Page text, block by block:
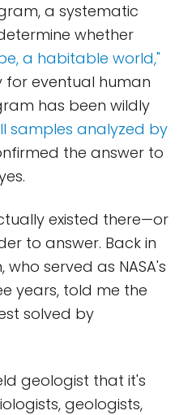
a systematic
whether
a habitable world,"
eventual human
has been wildly
samples analyzed by
the answer to
existed there—or
to answer. Back in
who served as NASA's
years, told me the
solved by
geologist that it's
geologists,